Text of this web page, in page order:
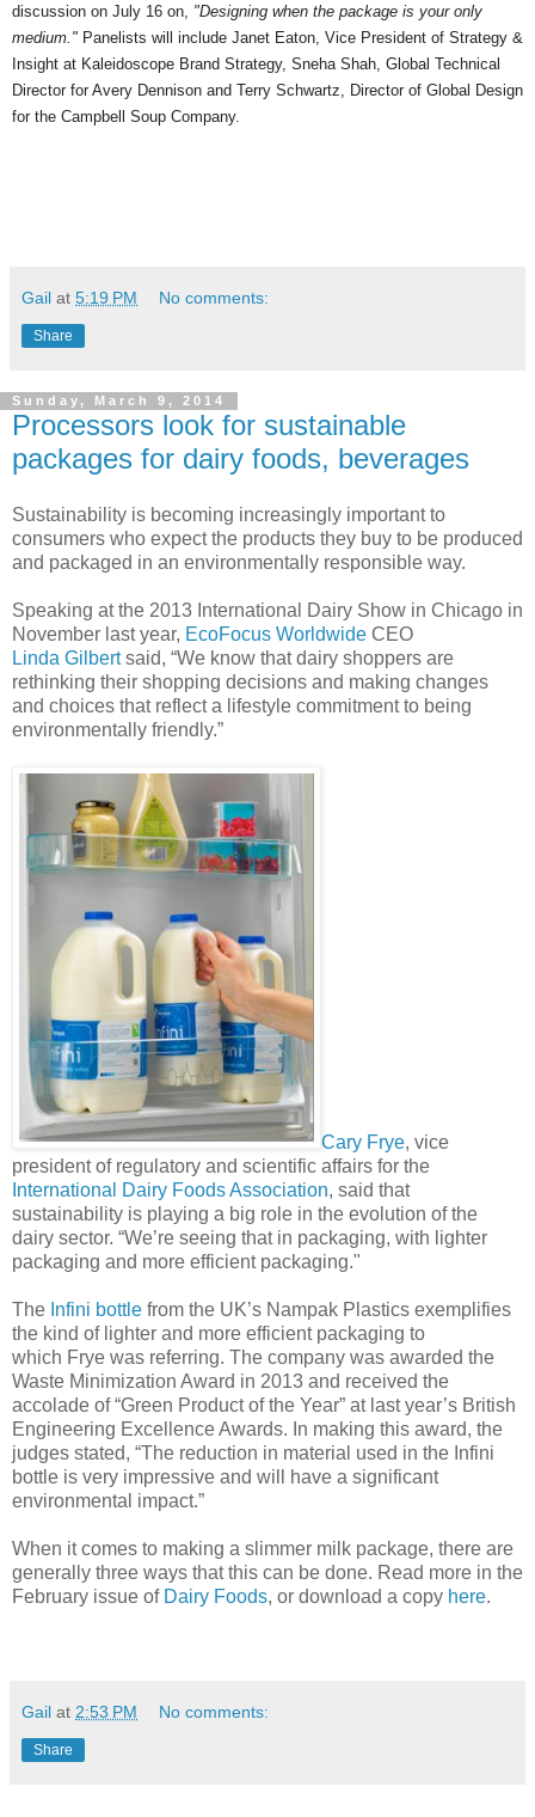
discussion on July 16 on, "Designing when the package is your only
medium." Panelists will include Janet Eaton, Vice President of Strategy &
Insight at Kaleidoscope Brand Strategy, Sneha Shah, Global Technical
Director for Avery Dennison and Terry Schwartz, Director of Global Design
for the Campbell Soup Company.
Gail at 5:19 PM No comments:
Share
Sunday, March 9, 2014
Processors look for sustainable
packages for dairy foods, beverages
Sustainability is becoming increasingly important to
consumers who expect the products they buy to be produced
and packaged in an environmentally responsible way.
Speaking at the 2013 International Dairy Show in Chicago in
November last year, EcoFocus Worldwide CEO
Linda Gilbertsaid, “We know that dairy shoppers are
rethinking their shopping decisions and making changes
and choices that reflect a lifestyle commitment to being
environmentally friendly.”
Cary Frye, vice
president of regulatory and scientific affairs for the
International Dairy Foods Association, said that
sustainability is playing a big role in the evolution of the
dairy sector. “We’re seeing that in packaging, with lighter
packaging and more efficient packaging."
The Infini bottle from the UK’s Nampak Plastics exemplifies
the kind of lighter and more efficient packaging to
which Frye was referring. The company was awarded the
Waste Minimization Award in 2013 and received the
accolade of “Green Product of the Year” at last year’s British
Engineering Excellence Awards. In making this award, the
judges stated, “The reduction in material used in the Infini
bottle is very impressive and will have a significant
environmental impact.”
When it comes to making a slimmer milk package, there are
generally three ways that this can be done. Read more in the
February issue of Dairy Foods, or download a copy here.
Gail at 2:53 PM No comments:
Share